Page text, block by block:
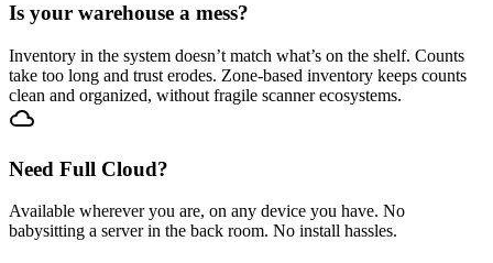
Is your warehouse a mess?
Inventory in the system doesn’t match what’s on the shelf. Counts
take too long and trust erodes. Zone-based inventory keeps counts
clean and organized, without fragile scanner ecosystems.
Need Full Cloud?
Available wherever you are, on any device you have. No
babysitting a server in the back room. No install hassles.